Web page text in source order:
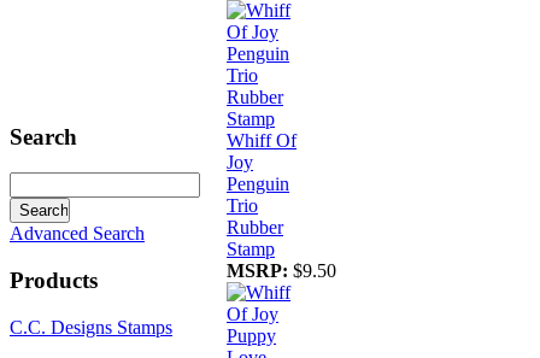
Search
Advanced Search
Products
C.C. Designs Stamps
Whiff Of
Joy
Penguin
Trio
Rubber
Stamp
MSRP: $9.50